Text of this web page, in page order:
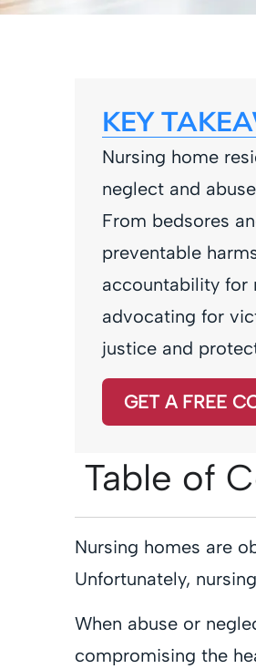
KEY
Nursing home
neglect and
From bedsores
preventable
accountability for
advocating for
justice and
GET A FREE
Table of
Nursing homes are
Unfortunately,
When abuse or
compromising the